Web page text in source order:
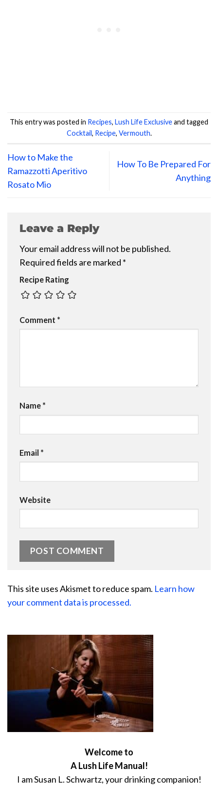
This entry was posted in Recipes, Lush Life Exclusiveand tagged
Cocktail, Recipe, Vermouth.
How to Make the
Ramazzotti Aperitivo
Rosato Mio
How To Be Prepared For
Anything
Leave a Reply
Your email address will not be published.
Required fields are marked *
Recipe Rating
Comment *
Name *
Email *
Website
This site uses Akismet to reduce spam. Learn how
your comment data is processed.
Welcome to
A Lush Life Manual!
I am Susan L. Schwartz, your drinking companion!